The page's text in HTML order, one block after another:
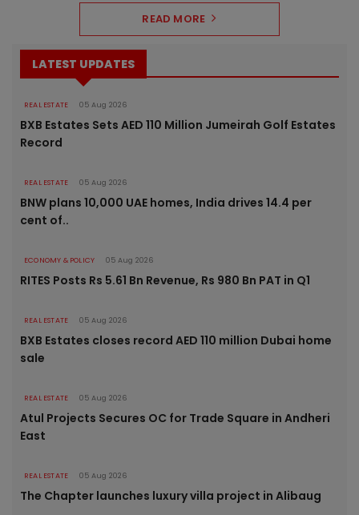
READ MORE
LATEST UPDATES
REAL ESTATE 05 Aug 2026
BXB Estates Sets AED 110 Million Jumeirah Golf Estates
Record
REAL ESTATE 05 Aug 2026
BNW plans 10,000 UAE homes, India drives 14.4 per
cent of..
ECONOMY & POLICY 05 Aug 2026
RITES Posts Rs 5.61 Bn Revenue, Rs 980 Bn PAT in Q1
REAL ESTATE 05 Aug 2026
BXB Estates closes record AED 110 million Dubai home
sale
REAL ESTATE 05 Aug 2026
Atul Projects Secures OC for Trade Square in Andheri
East
REAL ESTATE 05 Aug 2026
The Chapter launches luxury villa project in Alibaug